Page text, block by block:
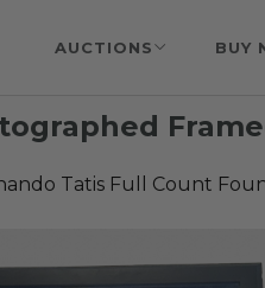
AUCTIONS BUY
Tatis Full Count